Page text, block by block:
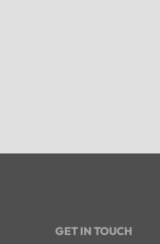
GET IN TOUCH